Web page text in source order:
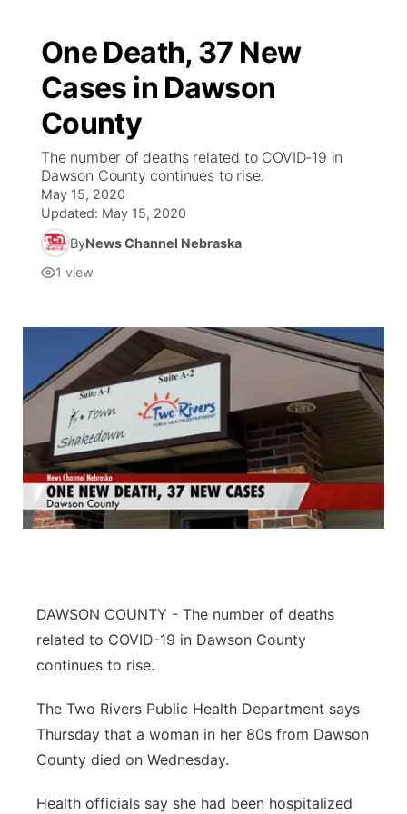
One Death, 37 New
Cases in Dawson
County
The number of deaths related to COVID-19 in
Dawson County continues to rise.
May 15, 2020
Updated: May 15, 2020
ByNews Channel Nebraska
1 view
DAWSON COUNTY - The number of deaths
related to COVID-19 in Dawson County
continues to rise.
The Two Rivers Public Health Department says
Thursday that a woman in her 80s from Dawson
County died on Wednesday.
Health officials say she had been hospitalized